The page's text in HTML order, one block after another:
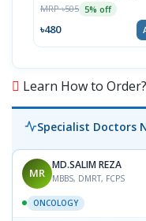
MRP ৳505 5% off
৳480
Learn How to Order?
Specialist Doctors
MR
MD.SALIM REZA
MBBS, DMRT, FCPS
ONCOLOGY